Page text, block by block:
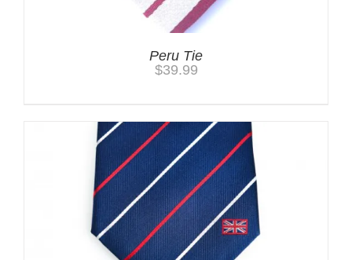
Peru Tie
$39.99